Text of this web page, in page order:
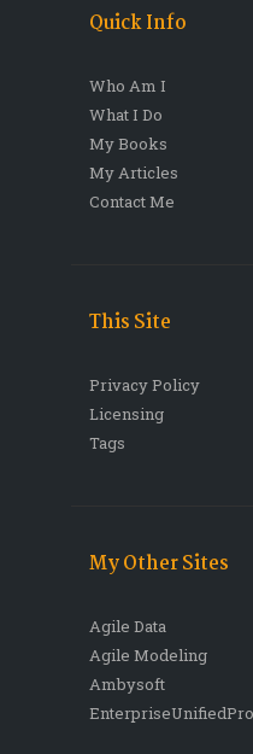
Quick Info
Who Am I
What I Do
My Books
My Articles
Contact Me
This Site
Privacy Policy
Licensing
Tags
My Other Sites
Agile Data
Agile Modeling
Ambysoft